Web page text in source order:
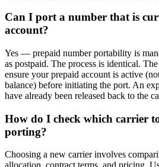
Can I port a number that is
account?
Yes — prepaid number portability is
as postpaid. The process is identical.
ensure your prepaid account is active
balance) before initiating the port. An
have already been released back to the
How do I check which carrier
porting?
Choosing a new carrier involves